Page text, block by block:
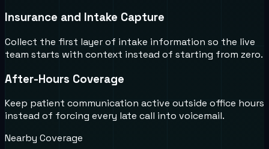
Insurance and Intake Capture
Collect the first layer of intake information so the live
team starts with context instead of starting from zero.
After-Hours Coverage
Keep patient communication active outside office hours
instead of forcing every late call into voicemail.
Nearby Coverage